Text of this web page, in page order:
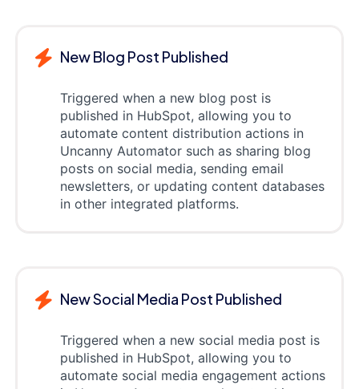
New Blog Post Published
Triggered when a new blog post is
published in HubSpot, allowing you to
automate content distribution actions in
Uncanny Automator such as sharing blog
posts on social media, sending email
newsletters, or updating content databases
in other integrated platforms.
New Social Media Post Published
Triggered when a new social media post is
published in HubSpot, allowing you to
automate social media engagement actions